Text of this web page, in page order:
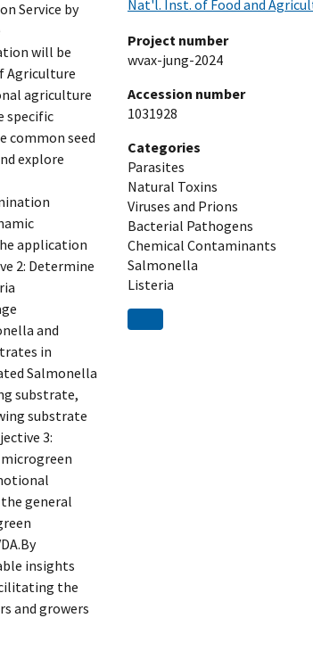
Service by
will be
Agriculture
agriculture
specific
common seed
explore
application
2: Determine
and
in
Salmonella
substrate,
substrate
3:
general
insights
the
and growers
Nat'l. Inst. of Food and
Project number
wvax-jung-2024
Accession number
1031928
Categories
Parasites
Natural Toxins
Viruses and Prions
Bacterial Pathogens
Chemical Contaminants
Salmonella
Listeria